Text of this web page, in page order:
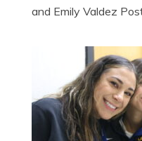
and Emily Valdez